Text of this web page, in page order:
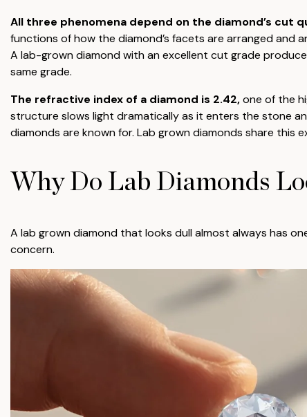
All three phenomena depend on the diamond’s
functions of how the diamond’s facets are arranged and
A lab-grown diamond with an excellent cut grade
same grade.
The refractive index of a diamond is 2.42,one of the
structure slows light dramatically as it enters the stone
diamonds are known for. Lab grown diamonds share this
Why Do Lab Diamonds
A lab grown diamond that looks dull almost always has
concern.